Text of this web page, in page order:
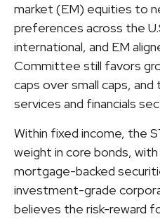
market (EM) equities to
preferences across the
international, and EM
Committee still favors
caps over small caps,
services and financials
Within fixed income, the
weight in core bonds,
mortgage-backed
investment-grade
believes the risk-reward